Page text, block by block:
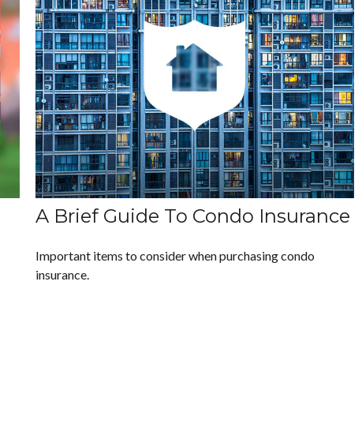
A Brief Guide To Condo Insurance
Important items to consider when purchasing condo
insurance.